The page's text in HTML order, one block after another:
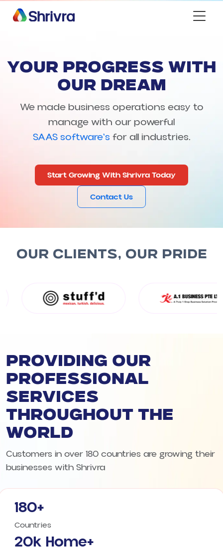
YOUR PROGRESS WITH
OUR DREAM
We made business operations easy to
manage with our powerful
SAAS software's for all industries.
Start Growing With Shrivra Today
Contact Us
OUR CLIENTS, OUR PRIDE
Providing our
professional
services
throughout the
world
Customers in over 180 countries are growing their
businesses with Shrivra
180+
Countries
20k Home+